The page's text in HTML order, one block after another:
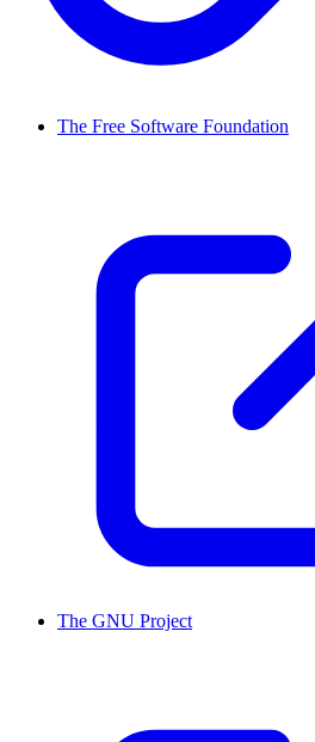
The Free Software Foundation
The GNU Project